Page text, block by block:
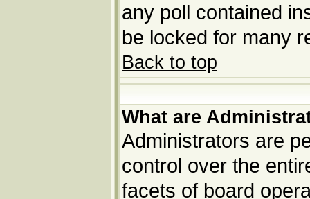
any poll contained
be locked for many
Back to top
What are
Administrators are
control over the
facets of board